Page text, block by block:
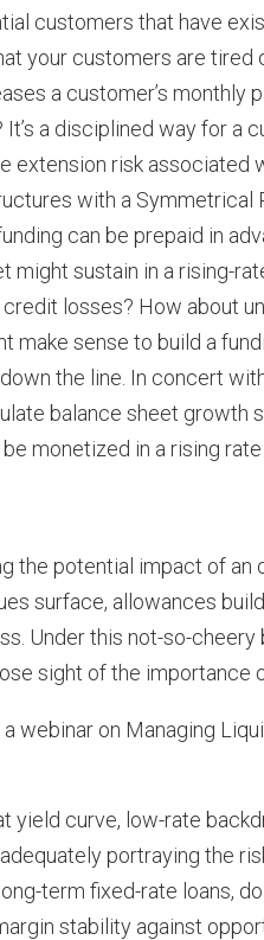
customers that have
your customers are
a customer’s monthly
a disciplined way for a
extension risk
with a Symmetrical
can be prepaid in
might sustain in a rising-
losses? How about
make sense to build a
the line. In concert
balance sheet growth
monetized in a rising rate
the potential impact of an
surface, allowances
Under this not-so-
sight of the importance
webinar on Managing
yield curve, low-rate
portraying the
term fixed-rate loans,
stability against